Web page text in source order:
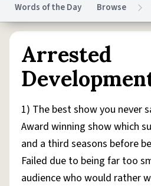
Do Not Sell My Personal Information
reCAPTCHA PrivacyTerms of Service
Accessibility Report a Bug
© 1999–2026 Urban
Words of the Day Browse
Arrested
1) The best show you never
Award winning show which
and a third seasons before
Failed due to being far too
audience who would rather